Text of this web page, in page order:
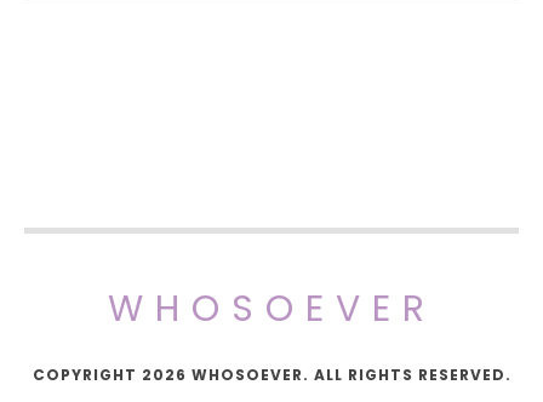
WHOSOEVER
COPYRIGHT 2026 WHOSOEVER. ALL RIGHTS RESERVED.